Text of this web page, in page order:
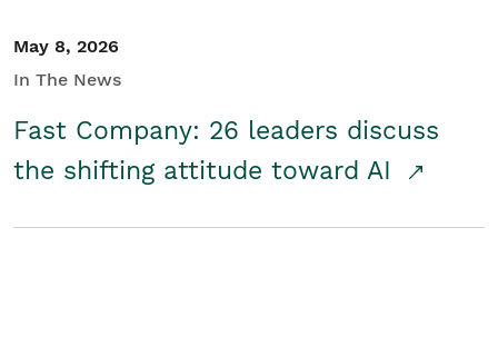
May 8, 2026
In The News
Fast Company: 26 leaders discuss
the shifting attitude toward AI